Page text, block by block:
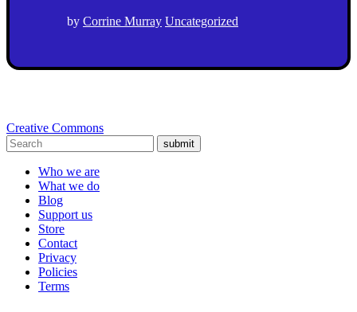
by Corrine Murray Uncategorized
Creative Commons
submit
Who we are
What we do
Blog
Support us
Store
Contact
Privacy
Policies
Terms